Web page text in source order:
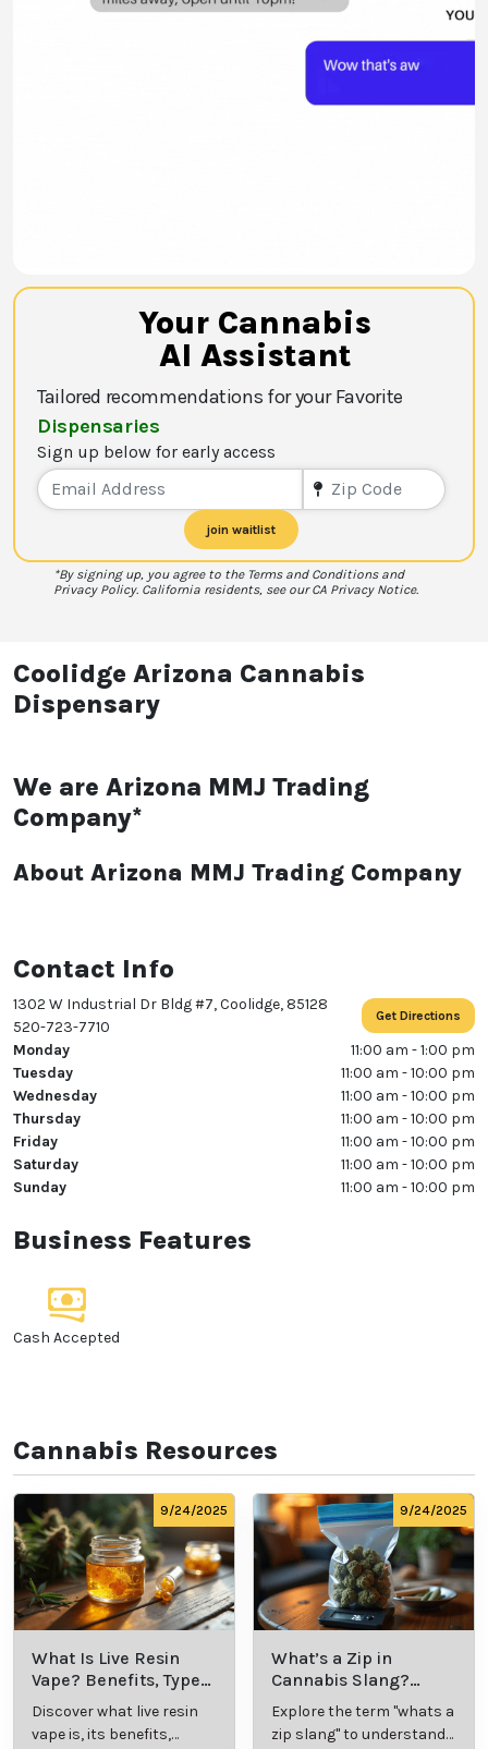
Your Cannabis
AI Assistant
Tailored recommendations for your Favorite
Dispensaries
Sign up below for early access
join waitlist
*By signing up, you agree to the Terms and Conditions and
Privacy Policy. California residents, see our CA Privacy Notice.
Coolidge Arizona Cannabis
Dispensary
We are Arizona MMJ Trading
Company*
About Arizona MMJ Trading Company
Contact Info
1302 W Industrial Dr Bldg #7, Coolidge, 85128
520-723-7710
Get Directions
Monday
11:00 am - 1:00 pm
Tuesday
11:00 am - 10:00 pm
Wednesday
11:00 am - 10:00 pm
Thursday
11:00 am - 10:00 pm
Friday
11:00 am - 10:00 pm
Saturday
11:00 am - 10:00 pm
Sunday
11:00 am - 10:00 pm
Business Features
Cash Accepted
Cannabis Resources
9/24/2025
What Is Live Resin
Vape? Benefits, Types,
and Production
Explained
Discover what live resin
vape is, its benefits,
9/24/2025
What’s a Zip in
Cannabis Slang?
Definition and Key
Insights
Explore the term "whats a
zip slang" to understand